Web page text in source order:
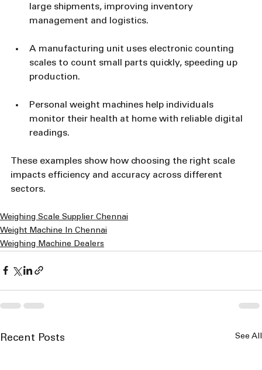
large shipments, improving inventory
management and logistics.
A manufacturing unit uses electronic counting
scales to count small parts quickly, speeding up
production.
Personal weight machines help individuals
monitor their health at home with reliable digital
readings.
These examples show how choosing the right scale
impacts efficiency and accuracy across different
sectors.
Weighing Scale Supplier Chennai
Weight Machine In Chennai
Weighing Machine Dealers
Recent Posts See All